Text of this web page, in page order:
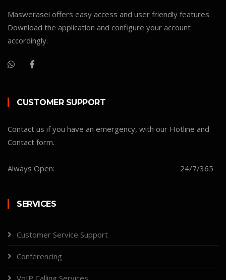
Maswerasei offers easy access and user friendly features.
Download the application and configure your account
accordingly.
CUSTOMER SUPPORT
Contact us if you have an emergency, with our Hotline and
Contact form.
Always Open: 24/7/365
SERVICES
Customer Service Support
Conferencing
VoIP Calling Services